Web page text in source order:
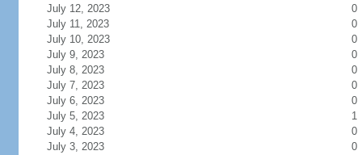
July 12, 2023
0
July 11, 2023
0
July 10, 2023
0
July 9, 2023
0
July 8, 2023
0
July 7, 2023
0
July 6, 2023
0
July 5, 2023
1
July 4, 2023
0
July 3, 2023
0